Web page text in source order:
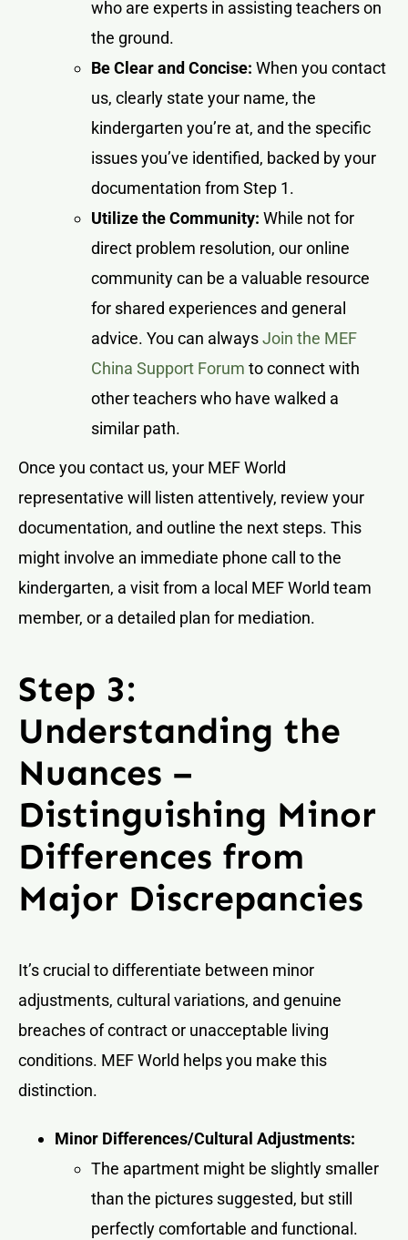
who are experts in assisting teachers on
the ground.
Be Clear and Concise: When you contact
us, clearly state your name, the
kindergarten you’re at, and the specific
issues you’ve identified, backed by your
documentation from Step 1.
Utilize the Community: While not for
direct problem resolution, our online
community can be a valuable resource
for shared experiences and general
advice. You can alwaysJoin the MEF
China Support Forum to connect with
other teachers who have walked a
similar path.
Once you contact us, your MEF World
representative will listen attentively, review your
documentation, and outline the next steps. This
might involve an immediate phone call to the
kindergarten, a visit from a local MEF World team
member, or a detailed plan for mediation.
Step 3:
Understanding the
Nuances –
Distinguishing Minor
Differences from
Major Discrepancies
It’s crucial to differentiate between minor
adjustments, cultural variations, and genuine
breaches of contract or unacceptable living
conditions. MEF World helps you make this
distinction.
Minor Differences/Cultural Adjustments:
The apartment might be slightly smaller
than the pictures suggested, but still
perfectly comfortable and functional.